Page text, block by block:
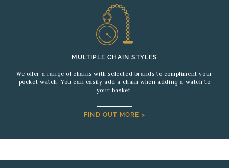
MULTIPLE CHAIN STYLES
We offer a range of chains with selected brands to compliment your
pocket watch. You can easily add a chain when adding a watch to
your basket.
FIND OUT MORE >